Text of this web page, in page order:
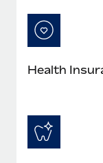
six-month
Learn More
Health